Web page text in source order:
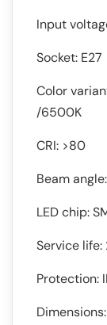
Input
Socket: E27
Color
/6500K
CRI: >80
Beam
LED chip:
Service
Protection: